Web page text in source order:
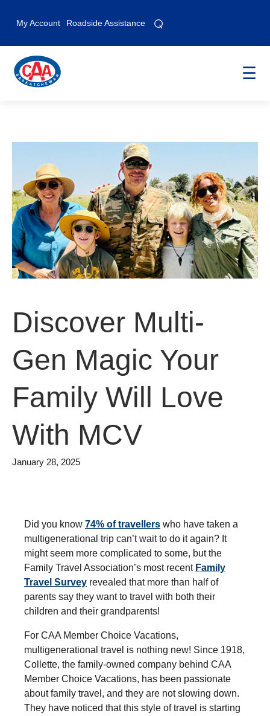
My Account Roadside Assistance ⌕
☰
Discover Multi-
Gen Magic Your
Family Will Love
With MCV
January 28, 2025
Did you know 74% of travellers who have taken a
multigenerational trip can’t wait to do it again? It
might seem more complicated to some, but the
Family Travel Association’s most recent Family
Travel Survey revealed that more than half of
parents say they want to travel with both their
children and their grandparents!
For CAA Member Choice Vacations,
multigenerational travel is nothing new! Since 1918,
Collette, the family-owned company behind CAA
Member Choice Vacations, has been passionate
about family travel, and they are not slowing down.
They have noticed that this style of travel is starting